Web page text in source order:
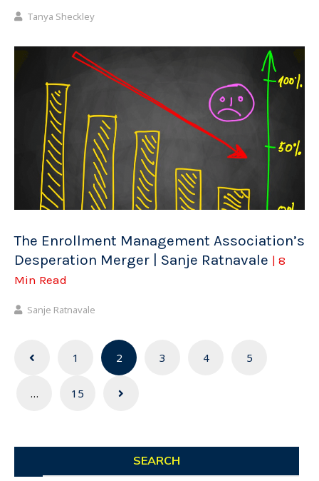
Tanya Sheckley
The Enrollment Management Association’s
Desperation Merger | Sanje Ratnavale | 8
Min Read
Sanje Ratnavale
Posts
navigation
1 2 3 4 5
… 15
SEARCH